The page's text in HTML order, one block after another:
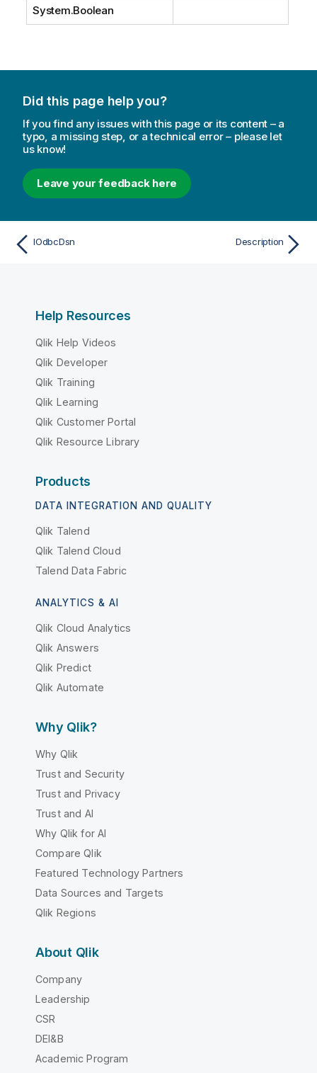
System.Boolean
Did this page help you?
If you find any issues with this page or its content – a
typo, a missing step, or a technical error – please let
us know!
Leave your feedback here
IOdbcDsn Description
Help Resources
Qlik Help Videos
Qlik Developer
Qlik Training
Qlik Learning
Qlik Customer Portal
Qlik Resource Library
Products
DATA INTEGRATION AND QUALITY
Qlik Talend
Qlik Talend Cloud
Talend Data Fabric
ANALYTICS & AI
Qlik Cloud Analytics
Qlik Answers
Qlik Predict
Qlik Automate
Why Qlik?
Why Qlik
Trust and Security
Trust and Privacy
Trust and AI
Why Qlik for AI
Compare Qlik
Featured Technology Partners
Data Sources and Targets
Qlik Regions
About Qlik
Company
Leadership
CSR
DEI&B
Academic Program